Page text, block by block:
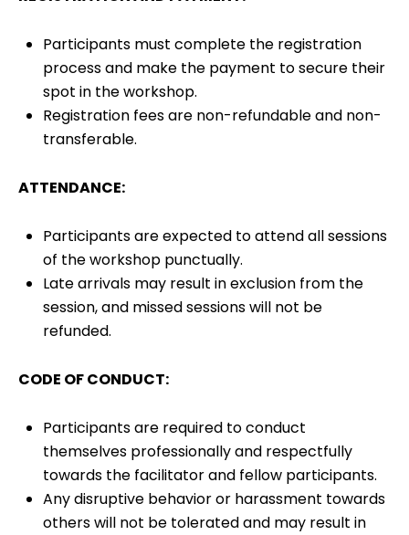
Participants must complete the registration
process and make the payment to secure their
spot in the workshop.
Registration fees are non-refundable and non-
transferable.
ATTENDANCE:
Participants are expected to attend all sessions
of the workshop punctually.
Late arrivals may result in exclusion from the
session, and missed sessions will not be
refunded.
CODE OF CONDUCT:
Participants are required to conduct
themselves professionally and respectfully
towards the facilitator and fellow participants.
Any disruptive behavior or harassment towards
others will not be tolerated and may result in